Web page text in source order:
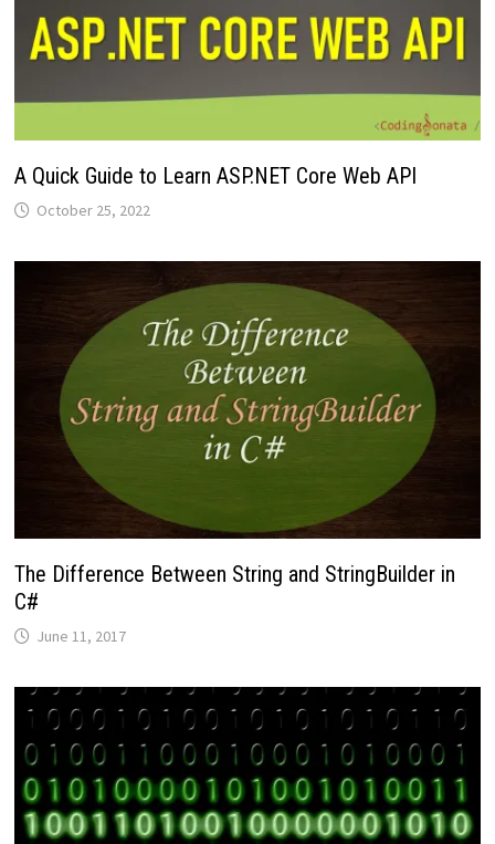
A Quick Guide to Learn ASP.NET Core Web API
October 25, 2022
The Difference Between String and StringBuilder in
C#
June 11, 2017